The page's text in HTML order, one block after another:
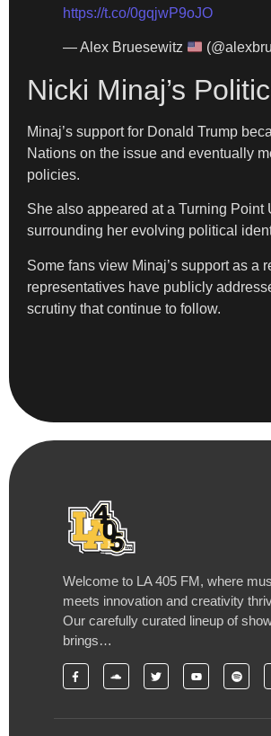
https://t.co/0gqjwP9oJO
— Alex Bruesewitz
Nicki Minaj’s
Minaj’s support for Donald Trump
Nations on the issue and eventually
policies.
She also appeared at a Turning
surrounding her evolving political
Some fans view Minaj’s support as
representatives have publicly
scrutiny that continue to follow.
Welcome to LA 405 FM, where
meets innovation and creativity
Our carefully curated lineup of
brings…